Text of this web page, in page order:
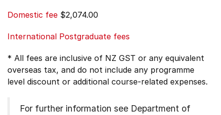
Domestic fee $2,074.00
International Postgraduate fees
* All fees are inclusive of NZ GST or any equivalent
overseas tax, and do not include any programme
level discount or additional course-related expenses.
For further information see Department of